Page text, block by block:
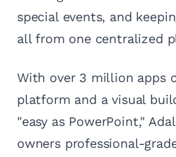
special events, and
all from one centralized
With over 3 million apps
platform and a visual
"easy as PowerPoint,"
owners professional-